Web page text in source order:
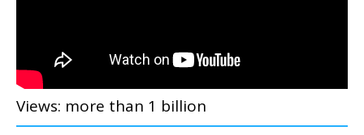
Views: more than 1 billion